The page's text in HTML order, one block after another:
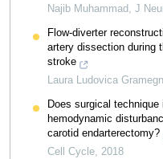
Najib Muhammad, J
Flow-diverter
artery dissection during
stroke
Laura Ludovica
Does surgical
hemodynamic
carotid endarterectomy?
Cell Cycle, 2018